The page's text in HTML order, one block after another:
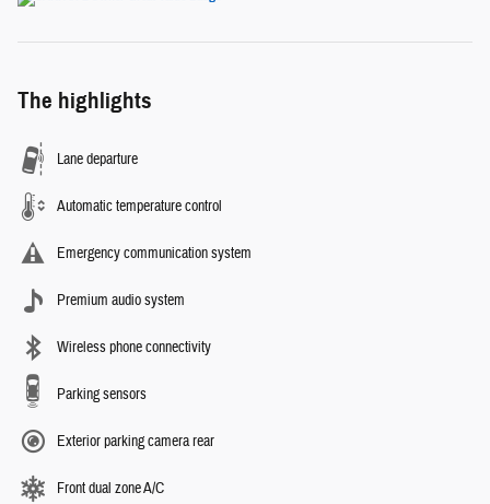
The highlights
Lane departure
Automatic temperature control
Emergency communication system
Premium audio system
Wireless phone connectivity
Parking sensors
Exterior parking camera rear
Front dual zone A/C